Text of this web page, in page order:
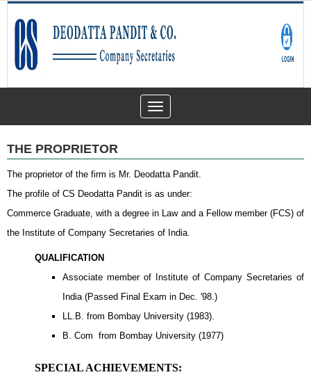
Toggle
navigation
THE PROPRIETOR
The proprietor of the firm is Mr. Deodatta Pandit.
The profile of CS Deodatta Pandit is as under:
Commerce Graduate, with a degree in Law and a Fellow member (FCS) of
the Institute of Company Secretaries of India.
QUALIFICATION
Associate member of Institute of Company Secretaries of
India (Passed Final Exam in Dec. '98.)
LL.B. from Bombay University (1983).
B. Com from Bombay University (1977)
SPECIAL ACHIEVEMENTS: